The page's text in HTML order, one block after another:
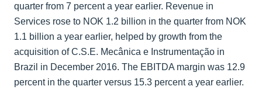
quarter from 7 percent a year earlier. Revenue in
Services rose to NOK 1.2 billion in the quarter from NOK
1.1 billion a year earlier, helped by growth from the
acquisition of C.S.E. Mecânica e Instrumentação in
Brazil in December 2016. The EBITDA margin was 12.9
percent in the quarter versus 15.3 percent a year earlier.